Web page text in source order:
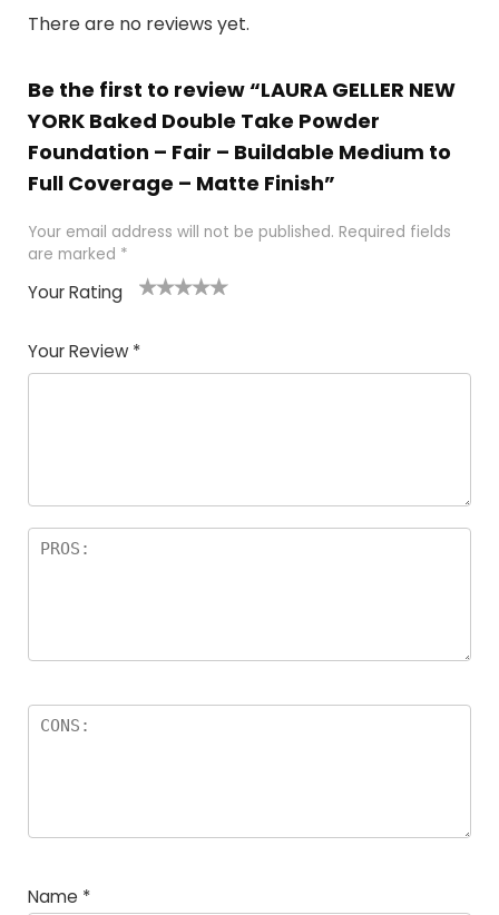
There are no reviews yet.
Be the first to review “LAURA GELLER NEW
YORK Baked Double Take Powder
Foundation – Fair – Buildable Medium to
Full Coverage – Matte Finish”
Your email address will not be published. Required fields
are marked *
Your Rating
of
5
5
star
stars
stars
stars
Your Review *
Name *